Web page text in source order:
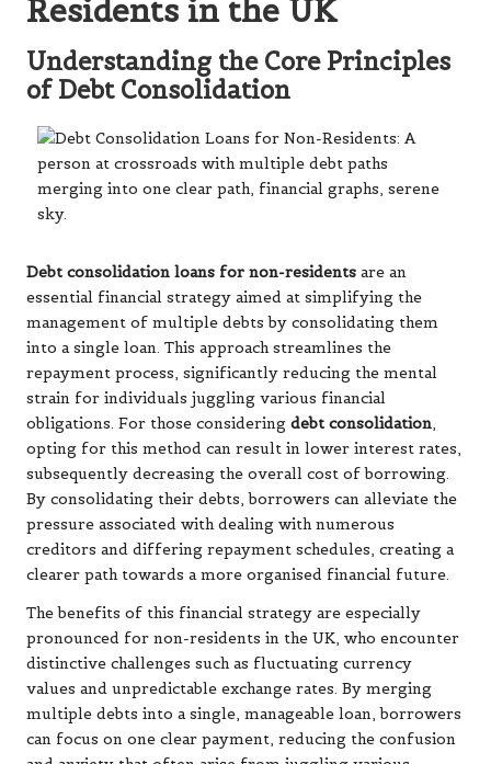
Residents in the UK
Understanding the Core Principles
of Debt Consolidation
Debt consolidation loans for non-residents are an
essential financial strategy aimed at simplifying the
management of multiple debts by consolidating them
into a single loan. This approach streamlines the
repayment process, significantly reducing the mental
strain for individuals juggling various financial
obligations. For those considering debt consolidation,
opting for this method can result in lower interest rates,
subsequently decreasing the overall cost of borrowing.
By consolidating their debts, borrowers can alleviate the
pressure associated with dealing with numerous
creditors and differing repayment schedules, creating a
clearer path towards a more organised financial future.
The benefits of this financial strategy are especially
pronounced for non-residents in the UK, who encounter
distinctive challenges such as fluctuating currency
values and unpredictable exchange rates. By merging
multiple debts into a single, manageable loan, borrowers
can focus on one clear payment, reducing the confusion